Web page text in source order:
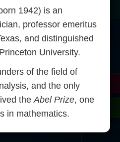
Avila
Mirzakhani
Tao
1942) is an
professor emeritus
and distinguished
University.
of the field of
and the only
the Abel Prize, one
in mathematics.